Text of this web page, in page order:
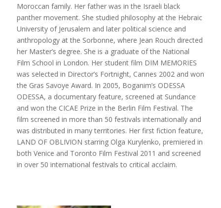
Moroccan family. Her father was in the Israeli black
panther movement. She studied philosophy at the Hebraic
University of Jerusalem and later political science and
anthropology at the Sorbonne, where Jean Rouch directed
her Master’s degree. She is a graduate of the National
Film School in London. Her student film DIM MEMORIES
was selected in Director’s Fortnight, Cannes 2002 and won
the Gras Savoye Award. In 2005, Boganim’s ODESSA
ODESSA, a documentary feature, screened at Sundance
and won the CICAE Prize in the Berlin Film Festival. The
film screened in more than 50 festivals internationally and
was distributed in many territories. Her first fiction feature,
LAND OF OBLIVION starring Olga Kurylenko, premiered in
both Venice and Toronto Film Festival 2011 and screened
in over 50 international festivals to critical acclaim.